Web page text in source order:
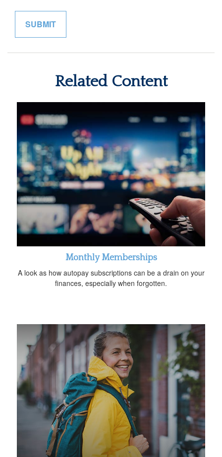
Related Content
Monthly Memberships
A look as how autopay subscriptions can be a drain on your
finances, especially when forgotten.